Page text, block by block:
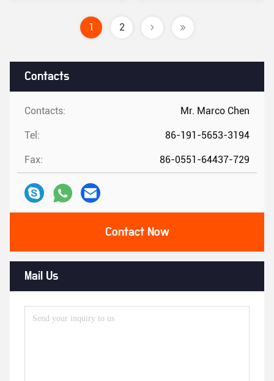
Contacts
Contacts: Mr. Marco Chen
Tel: 86-191-5653-3194
Fax: 86-0551-64437-729
Contact Now
Mail Us
1 2